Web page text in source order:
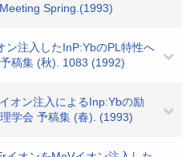
Spring.(1993)
ン注入したInP:YbのPL特性へ
稿集 (秋). 1083 (1992)
オン注入によるInp:Ybの励
学会 予稿集 (春). (1993)